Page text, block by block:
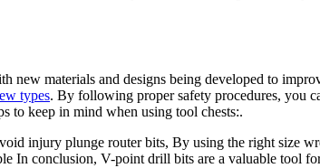
new materials and designs being developed to
types. By following proper safety procedures, you
to keep in mind when using tool chests:.
injury plunge router bits, By using the right size
In conclusion, V-point drill bits are a valuable tool